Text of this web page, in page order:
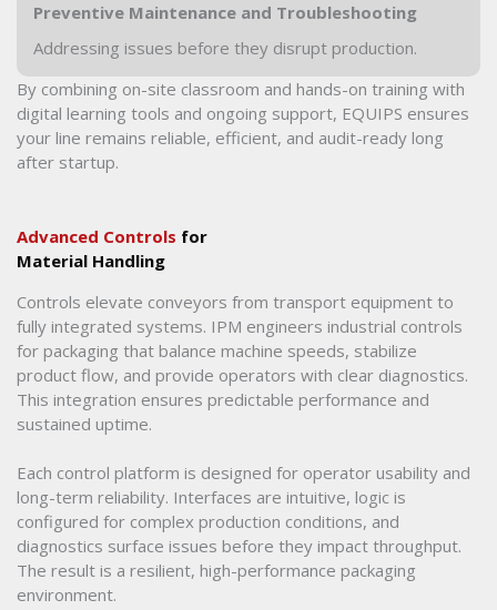
Preventive Maintenance and Troubleshooting
Addressing issues before they disrupt production.
By combining on-site classroom and hands-on training with
digital learning tools and ongoing support, EQUIPS ensures
your line remains reliable, efficient, and audit-ready long
after startup.
Advanced Controls for
Material Handling
Controls elevate conveyors from transport equipment to
fully integrated systems. IPM engineers industrial controls
for packaging that balance machine speeds, stabilize
product flow, and provide operators with clear diagnostics.
This integration ensures predictable performance and
sustained uptime.
Each control platform is designed for operator usability and
long-term reliability. Interfaces are intuitive, logic is
configured for complex production conditions, and
diagnostics surface issues before they impact throughput.
The result is a resilient, high-performance packaging
environment.